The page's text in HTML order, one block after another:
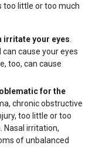
too little or too much
irritate your eyes
cause your eyes
too, can cause
for the
chronic obstructive
too little or too
Nasal irritation,
of unbalanced